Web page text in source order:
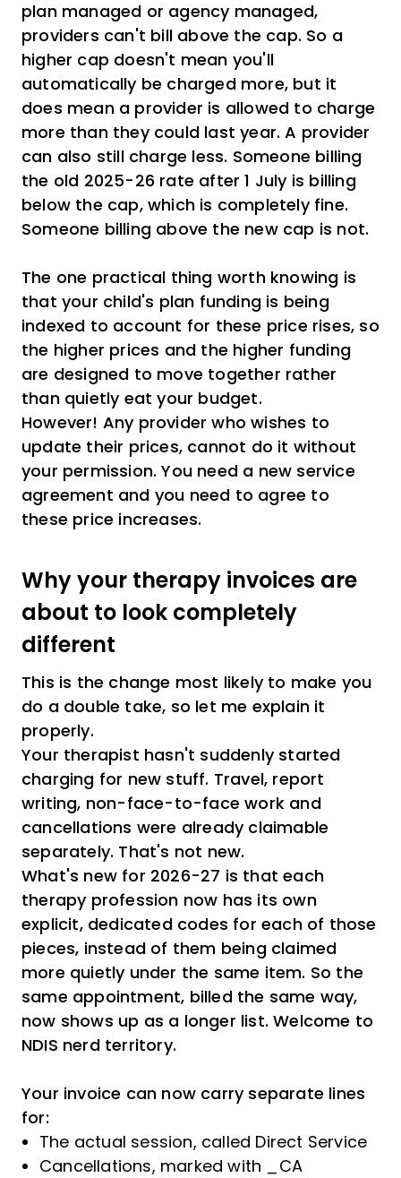
plan managed or agency managed,
providers can't bill above the cap. So a
higher cap doesn't mean you'll
automatically be charged more, but it
does mean a provider is allowed to charge
more than they could last year. A provider
can also still charge less. Someone billing
the old 2025-26 rate after 1 July is billing
below the cap, which is completely fine.
Someone billing above the new cap is not.
The one practical thing worth knowing is
that your child's plan funding is being
indexed to account for these price rises, so
the higher prices and the higher funding
are designed to move together rather
than quietly eat your budget.
However! Any provider who wishes to
update their prices, cannot do it without
your permission. You need a new service
agreement and you need to agree to
these price increases.
Why your therapy invoices are
about to look completely
different
This is the change most likely to make you
do a double take, so let me explain it
properly.
Your therapist hasn't suddenly started
charging for new stuff. Travel, report
writing, non-face-to-face work and
cancellations were already claimable
separately. That's not new.
What's new for 2026-27 is that each
therapy profession now has its own
explicit, dedicated codes for each of those
pieces, instead of them being claimed
more quietly under the same item. So the
same appointment, billed the same way,
now shows up as a longer list. Welcome to
NDIS nerd territory.
Your invoice can now carry separate lines
for:
The actual session, called Direct Service
Cancellations, marked with _CA